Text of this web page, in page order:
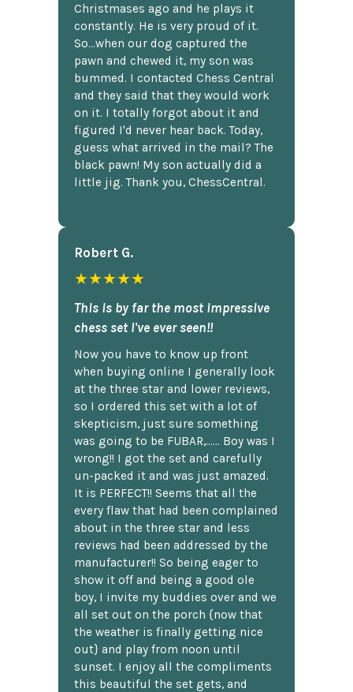
Christmases ago and he plays it
constantly. He is very proud of it.
So...when our dog captured the
pawn and chewed it, my son was
bummed. I contacted Chess Central
and they said that they would work
on it. I totally forgot about it and
figured I'd never hear back. Today,
guess what arrived in the mail? The
black pawn! My son actually did a
little jig. Thank you, ChessCentral.
Robert G.
★★★★★
This is by far the most impressive
chess set I've ever seen!!
Now you have to know up front
when buying online I generally look
at the three star and lower reviews,
so I ordered this set with a lot of
skepticism, just sure something
was going to be FUBAR,...... Boy was I
wrong!! I got the set and carefully
un-packed it and was just amazed.
It is PERFECT!! Seems that all the
every flaw that had been complained
about in the three star and less
reviews had been addressed by the
manufacturer!! So being eager to
show it off and being a good ole
boy, I invite my buddies over and we
all set out on the porch {now that
the weather is finally getting nice
out} and play from noon until
sunset. I enjoy all the compliments
this beautiful the set gets, and